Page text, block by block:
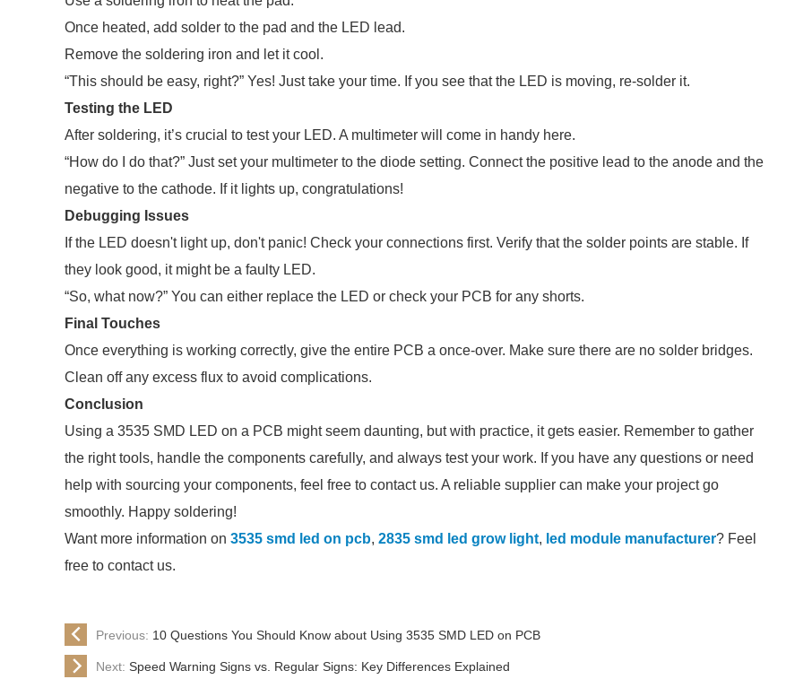
Once heated, add solder to the pad and the LED lead.
Remove the soldering iron and let it cool.
“This should be easy, right?” Yes! Just take your time. If you see that the LED is moving, re-solder it.
Testing the LED
After soldering, it’s crucial to test your LED. A multimeter will come in handy here.
“How do I do that?” Just set your multimeter to the diode setting. Connect the positive lead to the anode and the
negative to the cathode. If it lights up, congratulations!
Debugging Issues
If the LED doesn't light up, don't panic! Check your connections first. Verify that the solder points are stable. If
they look good, it might be a faulty LED.
“So, what now?” You can either replace the LED or check your PCB for any shorts.
Final Touches
Once everything is working correctly, give the entire PCB a once-over. Make sure there are no solder bridges.
Clean off any excess flux to avoid complications.
Conclusion
Using a 3535 SMD LED on a PCB might seem daunting, but with practice, it gets easier. Remember to gather
the right tools, handle the components carefully, and always test your work. If you have any questions or need
help with sourcing your components, feel free to contact us. A reliable supplier can make your project go
smoothly. Happy soldering!
Want more information on 3535 smd led on pcb, 2835 smd led grow light, led module manufacturer? Feel
free to contact us.
Previous: 10 Questions You Should Know about Using 3535 SMD LED on PCB
Next: Speed Warning Signs vs. Regular Signs: Key Differences Explained